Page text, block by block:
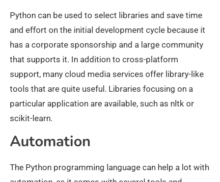
Python can be used to select libraries and save time
and effort on the initial development cycle because it
has a corporate sponsorship and a large community
that supports it. In addition to cross-platform
support, many cloud media services offer library-like
tools that are quite useful. Libraries focusing on a
particular application are available, such as nltk or
scikit-learn.
Automation
The Python programming language can help a lot with